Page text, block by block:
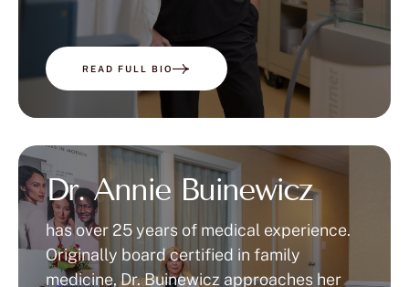
READ FULL BIO
Dr. Annie Buinewicz
has over 25 years of medical experience.
Originally board certified in family
medicine, Dr. Buinewicz approaches her